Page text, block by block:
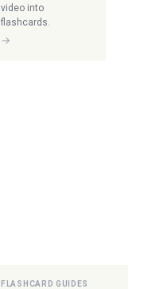
video into
flashcards.
→
FLASHCARD GUIDES